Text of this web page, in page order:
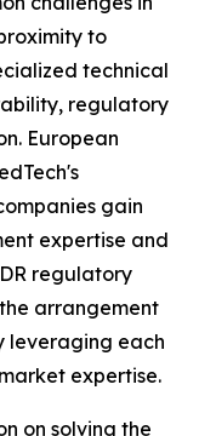
to
technical
regulatory
European
gain
expertise and
regulatory
arrangement
leveraging each
expertise.
on solving the